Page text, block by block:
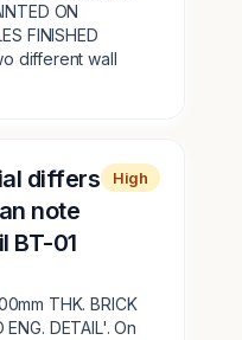
ON
FINISHED
different wall
differs
note
BT-01
High
THK. BRICK
DETAIL'. On